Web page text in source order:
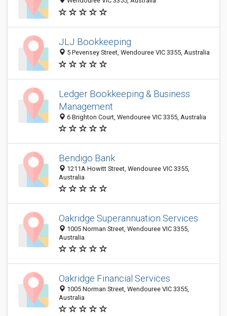
JLJ Bookkeeping
5 Pevensey Street, Wendouree VIC 3355, Australia
Ledger Bookkeeping & Business
Management
6 Brighton Court, Wendouree VIC 3355, Australia
Bendigo Bank
1211A Howitt Street, Wendouree VIC 3355,
Australia
Oakridge Superannuation Services
1005 Norman Street, Wendouree VIC 3355,
Australia
Oakridge Financial Services
1005 Norman Street, Wendouree VIC 3355,
Australia